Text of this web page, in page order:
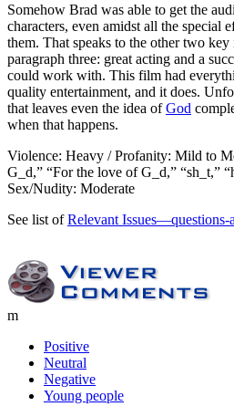
Somehow Brad was able to get the
characters, even amidst all the special
them. That speaks to the other two
paragraph three: great acting and a
could work with. This film had
quality entertainment, and it does.
that leaves even the idea ofGod
when that happens.
Violence: Heavy / Profanity: Mild to
G_d,” “For the love of G_d,” “sh_t,”
Sex/Nudity: Moderate
See list ofRelevant Issues—questions-
m
Positive
Neutral
Negative
Young people